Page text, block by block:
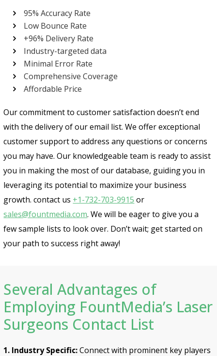
95% Accuracy Rate
Low Bounce Rate
+96% Delivery Rate
Industry-targeted data
Minimal Error Rate
Comprehensive Coverage
Affordable Price
Our commitment to customer satisfaction doesn’t end
with the delivery of our email list. We offer exceptional
customer support to address any questions or concerns
you may have. Our knowledgeable team is ready to assist
you in making the most of our database, guiding you in
leveraging its potential to maximize your business
growth. contact us +1-732-703-9915 or
sales@fountmedia.com. We will be eager to give you a
few sample lists to look over. Don’t wait; get started on
your path to success right away!
Several Advantages of
Employing FountMedia’s Laser
Surgeons Contact List
1. Industry Specific:Connect with prominent key players